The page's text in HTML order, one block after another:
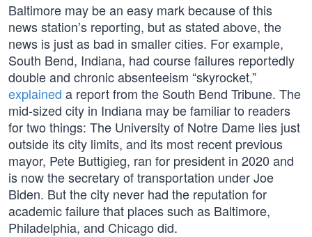
Baltimore may be an easy mark because of this
news station’s reporting, but as stated above, the
news is just as bad in smaller cities. For example,
South Bend, Indiana, had course failures reportedly
double and chronic absenteeism “skyrocket,”
explained a report from the South Bend Tribune. The
mid-sized city in Indiana may be familiar to readers
for two things: The University of Notre Dame lies just
outside its city limits, and its most recent previous
mayor, Pete Buttigieg, ran for president in 2020 and
is now the secretary of transportation under Joe
Biden. But the city never had the reputation for
academic failure that places such as Baltimore,
Philadelphia, and Chicago did.